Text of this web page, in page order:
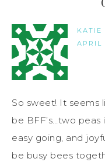
KATIE
APRIL
So sweet! It seems
be BFF’s…two
easy going, and
be busy bees